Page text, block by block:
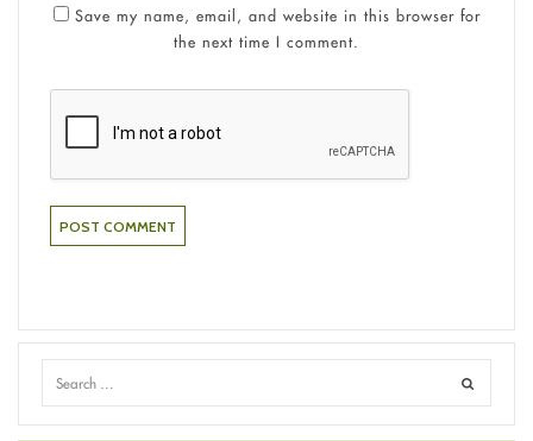
Save my name, email, and website in this browser for
the next time I comment.